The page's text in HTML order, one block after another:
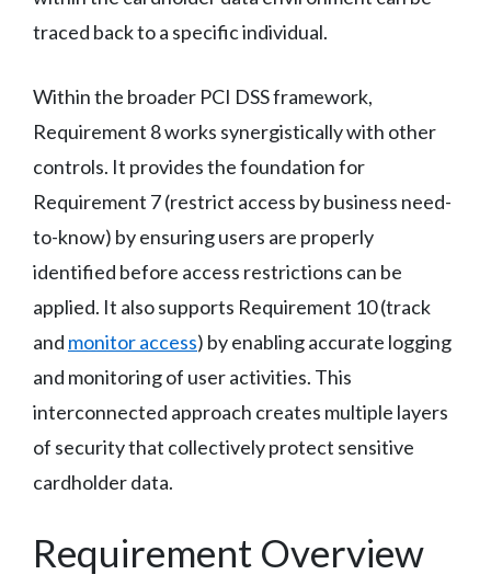
traced back to a specific individual.
Within the broader PCI DSS framework,
Requirement 8 works synergistically with other
controls. It provides the foundation for
Requirement 7 (restrict access by business need-
to-know) by ensuring users are properly
identified before access restrictions can be
applied. It also supports Requirement 10 (track
and monitor access) by enabling accurate logging
and monitoring of user activities. This
interconnected approach creates multiple layers
of security that collectively protect sensitive
cardholder data.
Requirement Overview